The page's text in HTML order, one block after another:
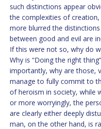
such distinctions appear
the complexities of
more blurred the
between good and evil are
If this were not so, why do
Why is “Doing the right
importantly, why are those,
manage to fully commit to
of heroism in society, while
or more worryingly, the
are clearly either deeply
man, on the other hand, is